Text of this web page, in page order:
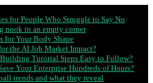
for People Who Struggle to Say No
nook in an empty corner
for Your Body Shape
the AI Job Market Impact?
Tutorial Steps Easy to Follow?
Your Enterprise Hundreds of Hours?
trends and what they reveal